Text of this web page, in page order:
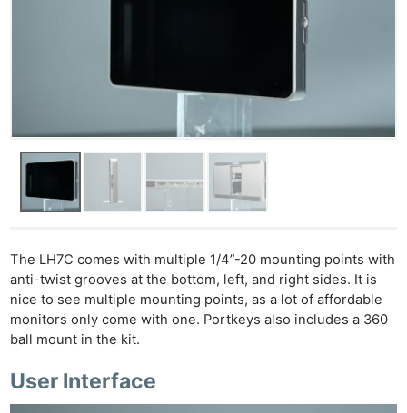
The LH7C comes with multiple 1/4”-20 mounting points with
anti-twist grooves at the bottom, left, and right sides. It is
nice to see multiple mounting points, as a lot of affordable
monitors only come with one. Portkeys also includes a 360
ball mount in the kit.
User Interface